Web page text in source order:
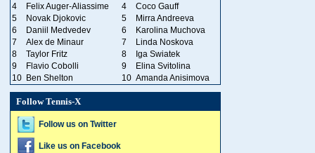
4
Felix Auger-Aliassime 4
Coco Gauff
5
Novak Djokovic 5
Mirra Andreeva
6
Daniil Medvedev 6
Karolina Muchova
7
Alex de Minaur 7
Linda Noskova
8
Taylor Fritz 8
Iga Swiatek
9
Flavio Cobolli 9
Elina Svitolina
10 Ben Shelton 10 Amanda Anisimova
Follow Tennis-X
Follow us on Twitter
Like us on Facebook